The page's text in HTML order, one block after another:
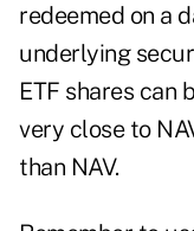
redeemed on a
underlying
ETF shares can
very close to
than NAV.